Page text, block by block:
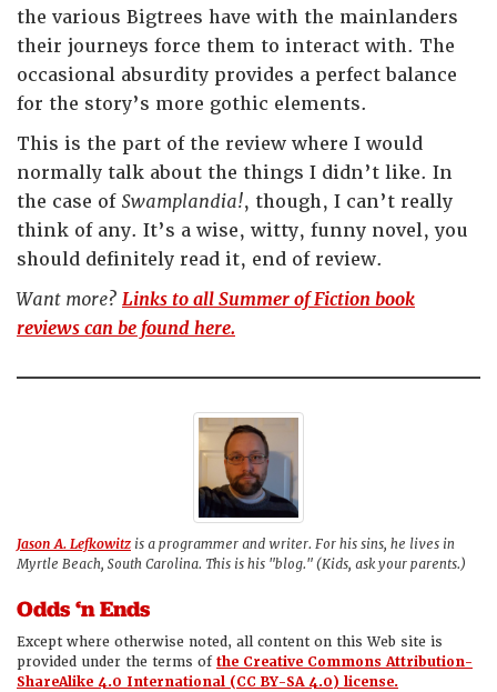
the various Bigtrees have with the mainlanders
their journeys force them to interact with. The
occasional absurdity provides a perfect balance
for the story’s more gothic elements.
This is the part of the review where I would
normally talk about the things I didn’t like. In
the case of Swamplandia!, though, I can’t really
think of any. It’s a wise, witty, funny novel, you
should definitely read it, end of review.
Want more? Links to all Summer of Fiction book
reviews can be found here.
Jason A. Lefkowitz is a programmer and writer. For his sins, he lives in
Myrtle Beach, South Carolina. This is his "blog." (Kids, ask your parents.)
Odds ‘n Ends
Except where otherwise noted, all content on this Web site is
provided under the terms ofthe Creative Commons Attribution-
ShareAlike 4.0 International (CC BY-SA 4.0) license.